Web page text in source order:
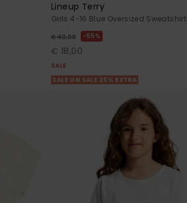
Lineup Terry
Girls 4-16 Blue Oversized Sweatshirt
€ 40,00 55%
€ 18,00
SALE
SALE ON SALE 25% EXTRA